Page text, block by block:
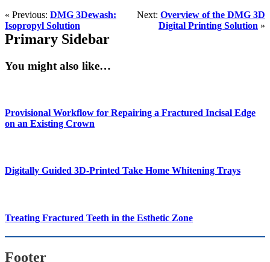
« Previous: DMG 3Dewash:
Isopropyl Solution
Next: Overview of the DMG 3D
Digital Printing Solution »
Primary Sidebar
You might also like…
Provisional Workflow for Repairing a Fractured Incisal Edge
on an Existing Crown
Digitally Guided 3D-Printed Take Home Whitening Trays
Treating Fractured Teeth in the Esthetic Zone
Footer